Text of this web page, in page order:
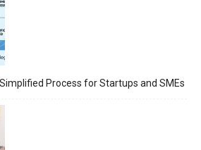
Simplified Process for Startups and SMEs